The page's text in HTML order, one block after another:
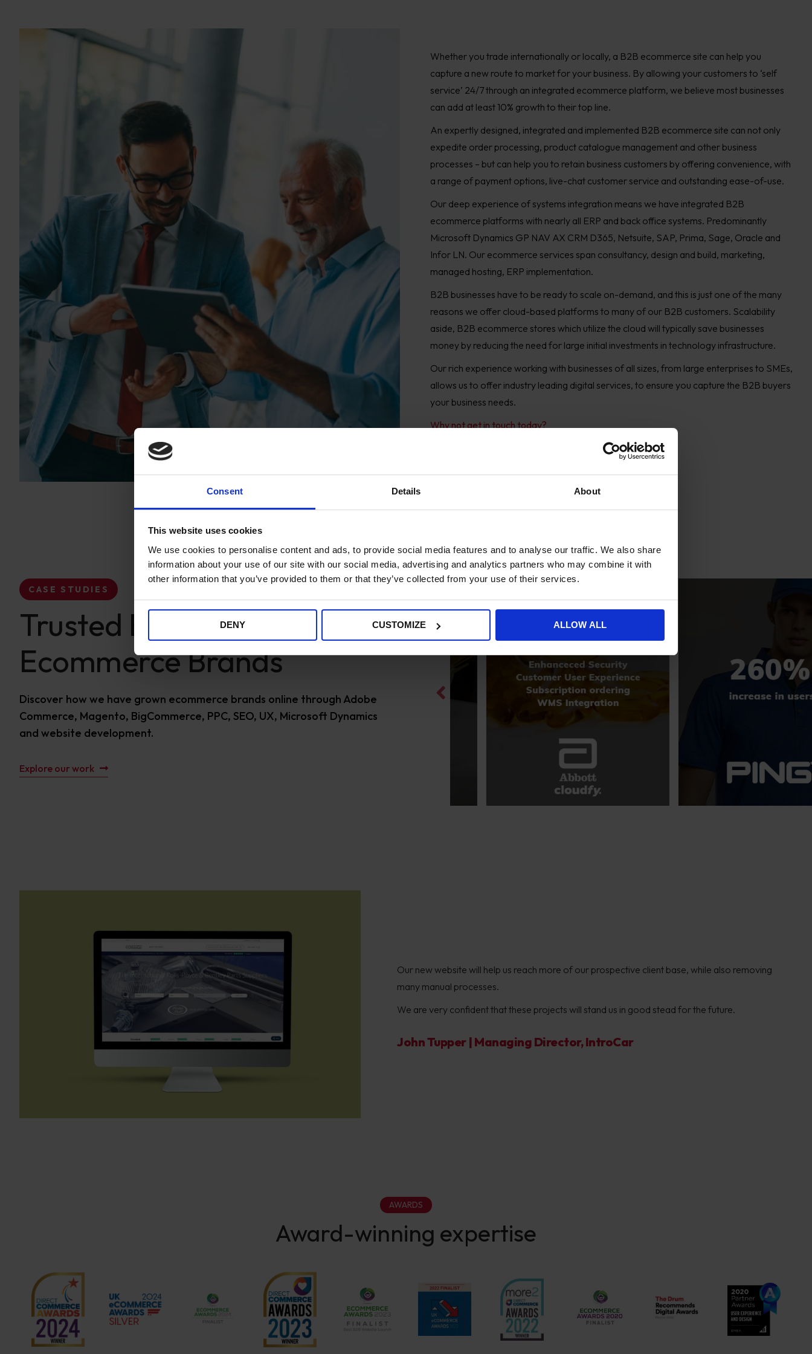
Consent Details About
This website uses cookies
We use cookies to personalise content and ads, to provide social media features and to analyse our traffic. We also share
information about your use of our site with our social media, advertising and analytics partners who may combine it with
other information that you’ve provided to them or that they’ve collected from your use of their services.
DENY CUSTOMIZE ALLOW ALL
Whether you trade internationally or locally, a B2B ecommerce site can help you
capture a new route to market for your business. By allowing your customers to ‘self
service’ 24/7 through an integrated ecommerce platform, we believe most businesses
can add at least 10% growth to their top line.
An expertly designed, integrated and implemented B2B ecommerce site can not only
expedite order processing, product catalogue management and other business
processes – but can help you to retain business customers by offering convenience, with
a range of payment options, live-chat customer service and outstanding ease-of-use.
Our deep experience of systems integration means we have integrated B2B
ecommerce platforms with nearly all ERP and back office systems. Predominantly
Microsoft Dynamics GP NAV AX CRM D365, Netsuite, SAP, Prima, Sage, Oracle and
Infor LN. Our ecommerce services span consultancy, design and build, marketing,
managed hosting, ERP implementation.
B2B businesses have to be ready to scale on-demand, and this is just one of the many
reasons we offer cloud-based platforms to many of our B2B customers. Scalability
aside, B2B ecommerce stores which utilize the cloud will typically save businesses
money by reducing the need for large initial investments in technology infrastructure.
Our rich experience working with businesses of all sizes, from large enterprises to SMEs,
allows us to offer industry leading digital services, to ensure you capture the B2B buyers
your business needs.
Why not get in touch today?
CASE STUDIES
Trusted By Global
Ecommerce Brands
Discover how we have grown ecommerce brands online through Adobe
Commerce, Magento, BigCommerce, PPC, SEO, UX, Microsoft Dynamics
and website development.
Explore our work
Our new website will help us reach more of our prospective client base, while also removing
many manual processes.
We are very confident that these projects will stand us in good stead for the future.
John Tupper | Managing Director, IntroCar
AWARDS
Award-winning expertise